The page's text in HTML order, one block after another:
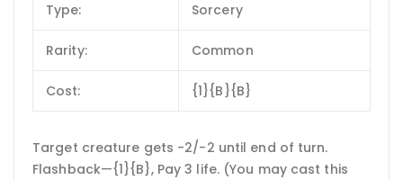
Type: Sorcery
Rarity: Common
Cost: {1}{B}{B}
Target creature gets -2/-2 until end of turn.
Flashback—{1}{B}, Pay 3 life. (You may cast this